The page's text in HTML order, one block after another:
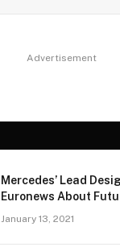
Advertisement
Mercedes’ Lead
Euronews About
January 13, 2021